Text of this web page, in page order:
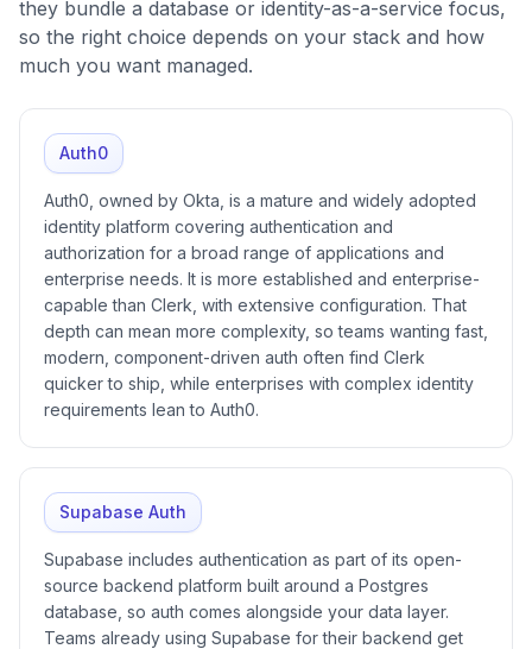
they bundle a database or identity-as-a-service focus,
so the right choice depends on your stack and how
much you want managed.
Auth0
Auth0, owned by Okta, is a mature and widely adopted
identity platform covering authentication and
authorization for a broad range of applications and
enterprise needs. It is more established and enterprise-
capable than Clerk, with extensive configuration. That
depth can mean more complexity, so teams wanting fast,
modern, component-driven auth often find Clerk
quicker to ship, while enterprises with complex identity
requirements lean to Auth0.
Supabase Auth
Supabase includes authentication as part of its open-
source backend platform built around a Postgres
database, so auth comes alongside your data layer.
Teams already using Supabase for their backend get